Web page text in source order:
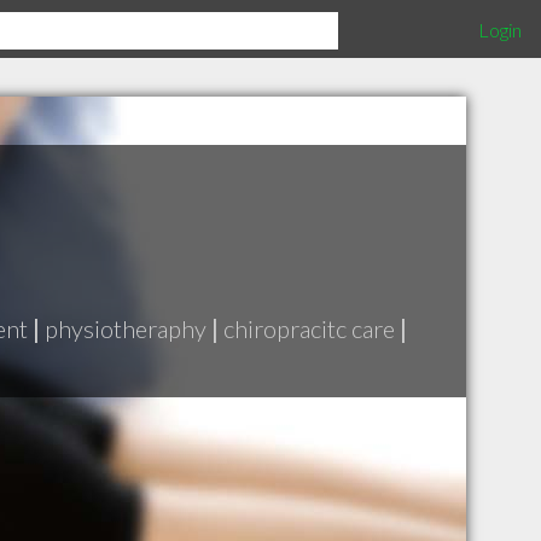
Login
| physiotheraphy | chiropracitc care |